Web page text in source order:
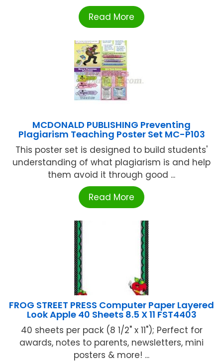
Read More
MCDONALD PUBLISHING Preventing
Plagiarism Teaching Poster Set MC-P103
This poster set is designed to build students'
understanding of what plagiarism is and help
them avoid it through good ...
Read More
FROG STREET PRESS Computer Paper Layered
Look Apple 40 Sheets 8.5 X 11 FST4403
40 sheets per pack (8 1/2" x 11"); Perfect for
awards, notes to parents, newsletters, mini
posters & more! ...